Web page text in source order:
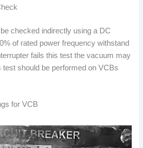
checked indirectly using a DC
of rated power frequency withstand
fails this test the vacuum may
test should be performed on VCBs
for VCB